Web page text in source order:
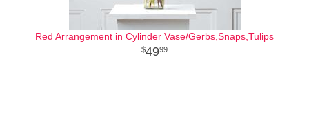
Red Arrangement in Cylinder Vase/Gerbs,Snaps,Tulips
4999